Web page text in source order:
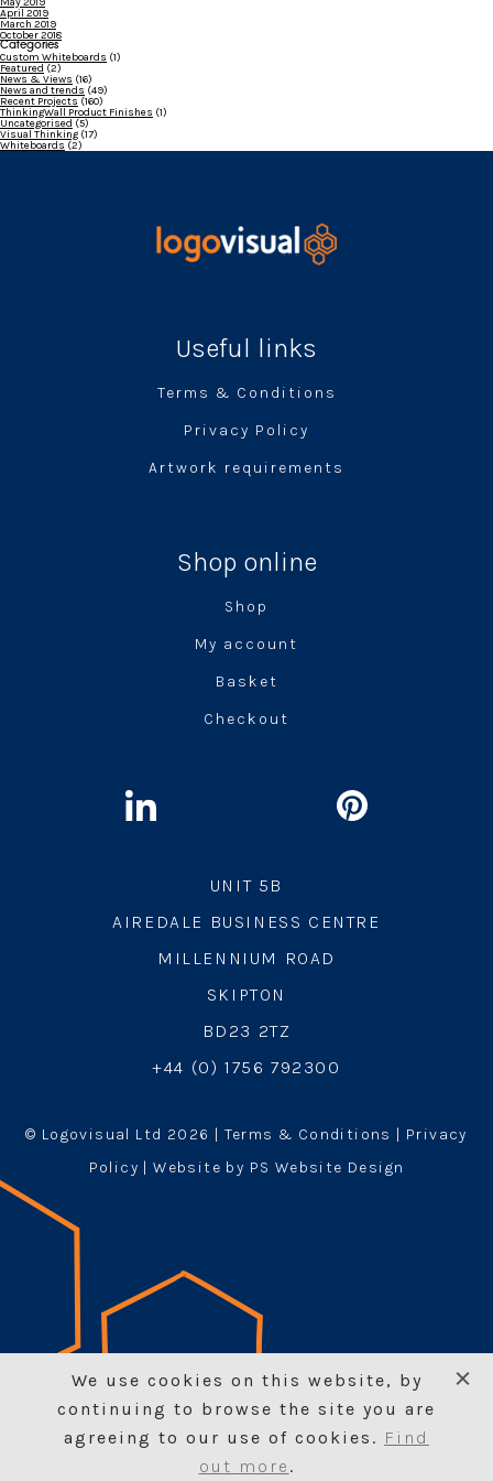
April 2019
March 2019
October 2018
Categories
Custom Whiteboards (1)
Featured (2)
News & Views (16)
News and trends (49)
Recent Projects (160)
ThinkingWall Product Finishes (1)
Uncategorised (5)
Visual Thinking (17)
Whiteboards (2)
Useful links
Terms & Conditions
Privacy Policy
Artwork requirements
Shop online
Shop
My account
Basket
Checkout
UNIT 5B
AIREDALE BUSINESS CENTRE
MILLENNIUM ROAD
SKIPTON
BD23 2TZ
+44 (0) 1756 792300
© Logovisual Ltd 2026 | Terms & Conditions | Privacy
Policy | Website by PS Website Design
We use cookies on this website, by
continuing to browse the site you are
agreeing to our use of cookies. Find
out more .